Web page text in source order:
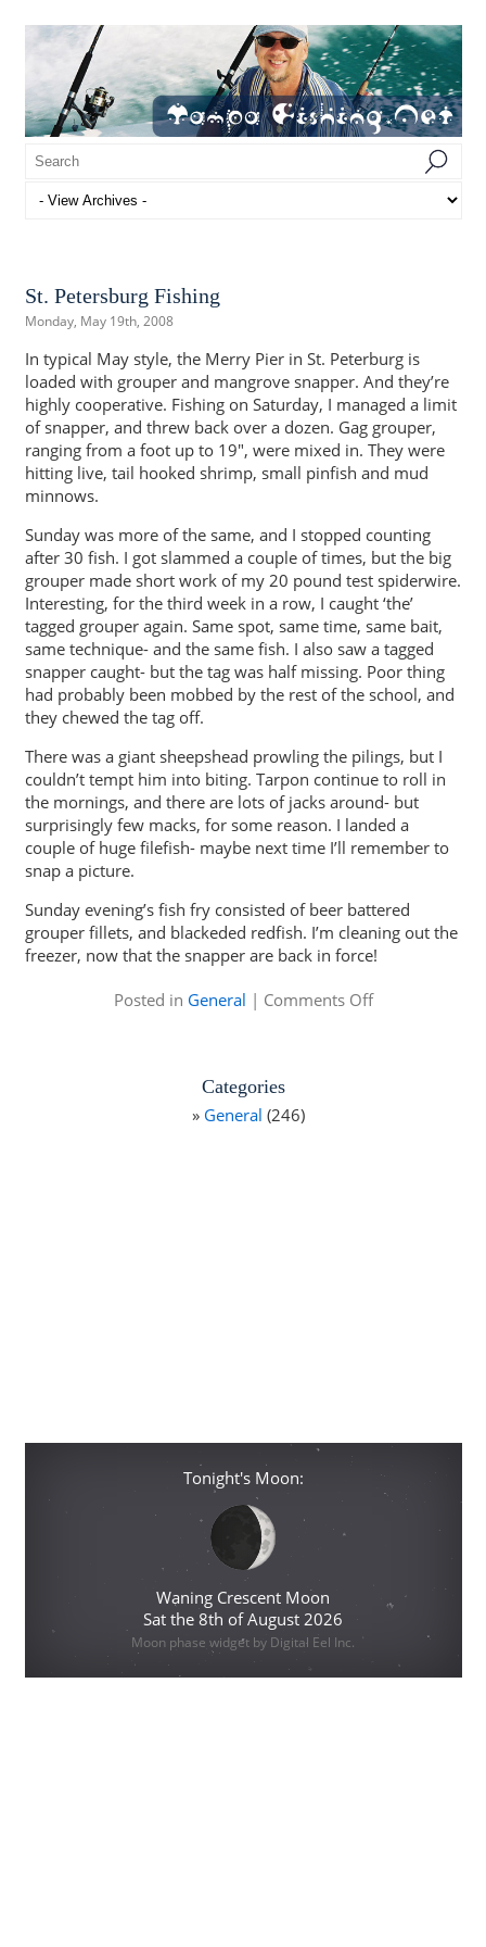
St. Petersburg Fishing
Monday, May 19th, 2008
In typical May style, the Merry Pier in St. Peterburg is
loaded with grouper and mangrove snapper. And they’re
highly cooperative. Fishing on Saturday, I managed a limit
of snapper, and threw back over a dozen. Gag grouper,
ranging from a foot up to 19″, were mixed in. They were
hitting live, tail hooked shrimp, small pinfish and mud
minnows.
Sunday was more of the same, and I stopped counting
after 30 fish. I got slammed a couple of times, but the big
grouper made short work of my 20 pound test spiderwire.
Interesting, for the third week in a row, I caught ‘the’
tagged grouper again. Same spot, same time, same bait,
same technique- and the same fish. I also saw a tagged
snapper caught- but the tag was half missing. Poor thing
had probably been mobbed by the rest of the school, and
they chewed the tag off.
There was a giant sheepshead prowling the pilings, but I
couldn’t tempt him into biting. Tarpon continue to roll in
the mornings, and there are lots of jacks around- but
surprisingly few macks, for some reason. I landed a
couple of huge filefish- maybe next time I’ll remember to
snap a picture.
Sunday evening’s fish fry consisted of beer battered
grouper fillets, and blackeded redfish. I’m cleaning out the
freezer, now that the snapper are back in force!
Posted in General | Comments Offon
Categories
General (246)
Tonight's Moon:
Waning Crescent Moon
Sat the 8th of August 2026
Moon phase widget by Digital Eel Inc.